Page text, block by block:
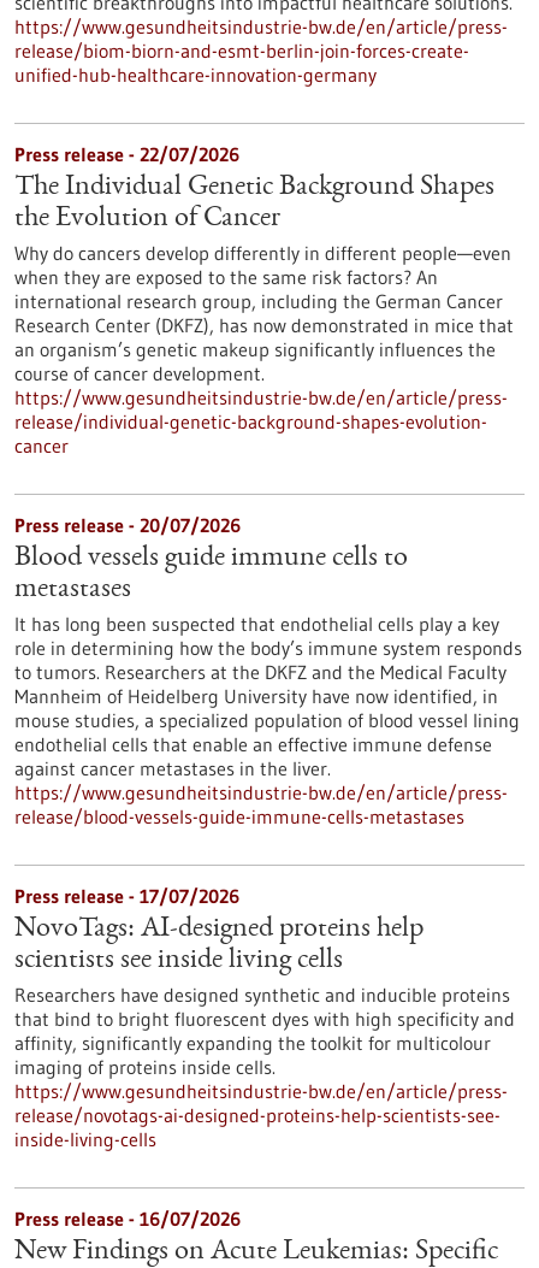
https://www.gesundheitsindustrie-bw.de/en/article/press-
release/biom-biorn-and-esmt-berlin-join-forces-create-
unified-hub-healthcare-innovation-germany
Press release - 22/07/2026
The Individual Genetic Background Shapes
the Evolution of Cancer
Why do cancers develop differently in different people—even
when they are exposed to the same risk factors? An
international research group, including the German Cancer
Research Center (DKFZ), has now demonstrated in mice that
an organism’s genetic makeup significantly influences the
course of cancer development.
https://www.gesundheitsindustrie-bw.de/en/article/press-
release/individual-genetic-background-shapes-evolution-
cancer
Press release - 20/07/2026
Blood vessels guide immune cells to
metastases
It has long been suspected that endothelial cells play a key
role in determining how the body’s immune system responds
to tumors. Researchers at the DKFZ and the Medical Faculty
Mannheim of Heidelberg University have now identified, in
mouse studies, a specialized population of blood vessel lining
endothelial cells that enable an effective immune defense
against cancer metastases in the liver.
https://www.gesundheitsindustrie-bw.de/en/article/press-
release/blood-vessels-guide-immune-cells-metastases
Press release - 17/07/2026
NovoTags: AI-designed proteins help
scientists see inside living cells
Researchers have designed synthetic and inducible proteins
that bind to bright fluorescent dyes with high specificity and
affinity, significantly expanding the toolkit for multicolour
imaging of proteins inside cells.
https://www.gesundheitsindustrie-bw.de/en/article/press-
release/novotags-ai-designed-proteins-help-scientists-see-
inside-living-cells
Press release - 16/07/2026
New Findings on Acute Leukemias: Specific